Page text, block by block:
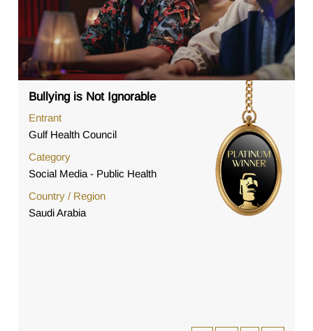
Bullying is Not Ignorable
Entrant
Gulf Health Council
Category
Social Media - Public Health
Country / Region
Saudi Arabia